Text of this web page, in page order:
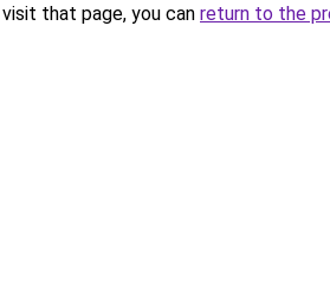
that page, you can return to the